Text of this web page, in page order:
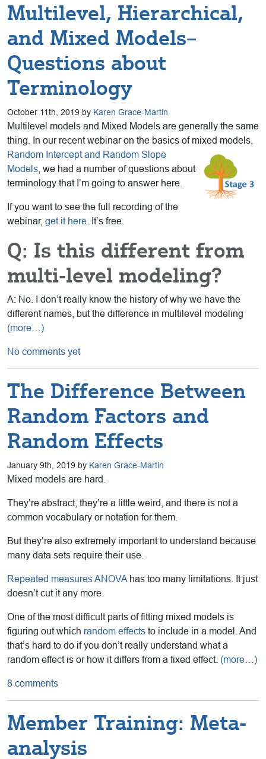
Multilevel, Hierarchical,
and Mixed Models–
Questions about
Terminology
October 11th, 2019 by Karen Grace-Martin
Multilevel models and Mixed Models are generally the same
thing. In our recent webinar on the basics of mixed models,
Random Intercept and Random Slope
Models , we had a number of questions about
terminology that I’m going to answer here.
If you want to see the full recording of the
webinar, get it here . It’s free.
Q: Is this different from
multi-level modeling?
A: No. I don’t really know the history of why we have the
different names, but the difference in multilevel modeling
(more…)
No comments yet
The Difference Between
Random Factors and
Random Effects
January 9th, 2019 by Karen Grace-Martin
Mixed models are hard.
They’re abstract, they’re a little weird, and there is not a
common vocabulary or notation for them.
But they’re also extremely important to understand because
many data sets require their use.
Repeated measures ANOVAhas too many limitations. It just
doesn’t cut it any more.
One of the most difficult parts of fitting mixed models is
figuring out which random effects to include in a model. And
that’s hard to do if you don’t really understand what a
random effect is or how it differs from a fixed effect. (more…)
8 comments
Member Training: Meta-
analysis